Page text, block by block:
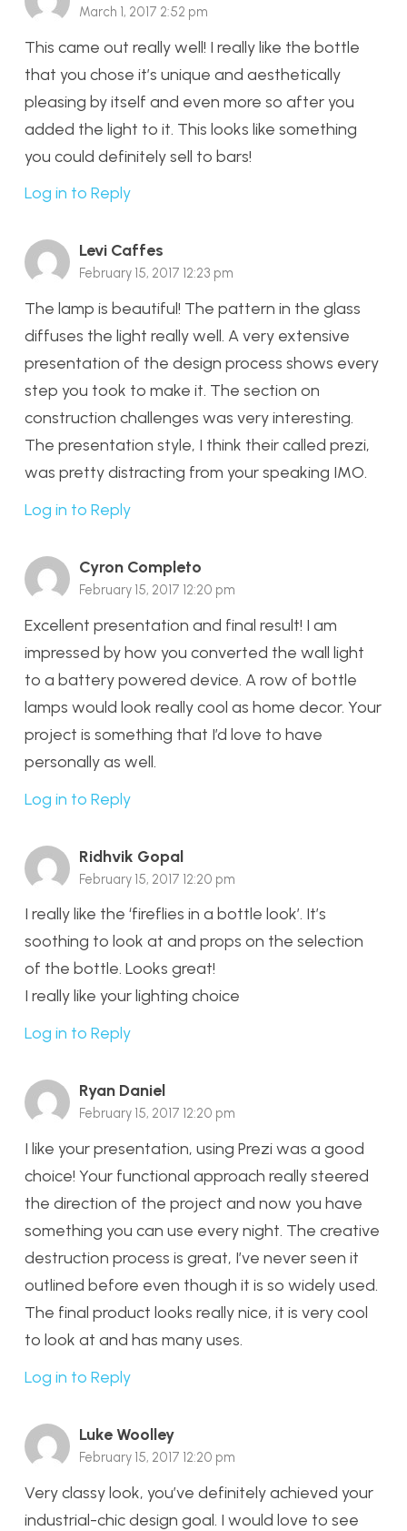
March 1, 2017 2:52 pm
This came out really well! I really like the bottle
that you chose it’s unique and aesthetically
pleasing by itself and even more so after you
added the light to it. This looks like something
you could definitely sell to bars!
Log in to Reply
Levi Caffes
February 15, 2017 12:23 pm
The lamp is beautiful! The pattern in the glass
diffuses the light really well. A very extensive
presentation of the design process shows every
step you took to make it. The section on
construction challenges was very interesting.
The presentation style, I think their called prezi,
was pretty distracting from your speaking IMO.
Log in to Reply
Cyron Completo
February 15, 2017 12:20 pm
Excellent presentation and final result! I am
impressed by how you converted the wall light
to a battery powered device. A row of bottle
lamps would look really cool as home decor. Your
project is something that I’d love to have
personally as well.
Log in to Reply
Ridhvik Gopal
February 15, 2017 12:20 pm
I really like the ‘fireflies in a bottle look’. It’s
soothing to look at and props on the selection
of the bottle. Looks great!
I really like your lighting choice
Log in to Reply
Ryan Daniel
February 15, 2017 12:20 pm
I like your presentation, using Prezi was a good
choice! Your functional approach really steered
the direction of the project and now you have
something you can use every night. The creative
destruction process is great, I’ve never seen it
outlined before even though it is so widely used.
The final product looks really nice, it is very cool
to look at and has many uses.
Log in to Reply
Luke Woolley
February 15, 2017 12:20 pm
Very classy look, you’ve definitely achieved your
industrial-chic design goal. I would love to see